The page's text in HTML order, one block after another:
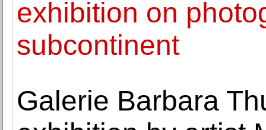
exhibition on
subcontinent
Galerie Barbara